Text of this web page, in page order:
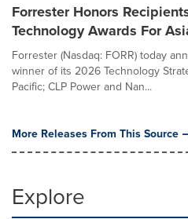
Forrester Honors
Technology Awards For
Forrester (Nasdaq: FORR) today
winner of its 2026 Technology
Pacific; CLP Power and Nan...
More Releases From This Source
Explore